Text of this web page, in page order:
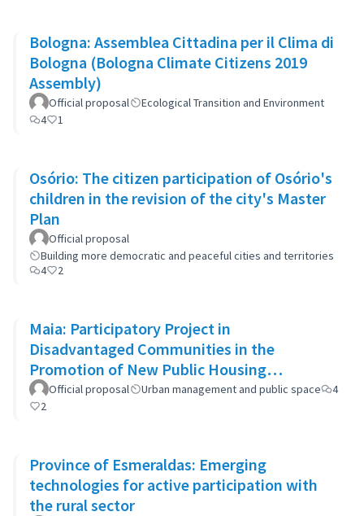
Bologna: Assemblea Cittadina per il Clima di
Bologna (Bologna Climate Citizens 2019
Assembly)
Official proposal
Ecological Transition and Environment
4
1
Osório: The citizen participation of Osório's
children in the revision of the city's Master
Plan
Official proposal
Building more democratic and peaceful cities and territories
4
2
Maia: Participatory Project in
Disadvantaged Communities in the
Promotion of New Public Housing
Developments
Official proposal Urban management and public space
4
2
Province of Esmeraldas: Emerging
technologies for active participation with
the rural sector